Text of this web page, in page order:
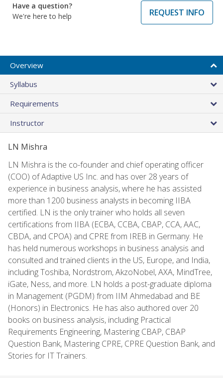
Have a question?
We're here to help
REQUEST INFO
Overview
Syllabus
Requirements
Instructor
LN Mishra
LN Mishra is the co-founder and chief operating officer
(COO) of Adaptive US Inc. and has over 28 years of
experience in business analysis, where he has assisted
more than 1200 business analysts in becoming IIBA
certified. LN is the only trainer who holds all seven
certifications from IIBA (ECBA, CCBA, CBAP, CCA, AAC,
CBDA, and CPOA) and CPRE from IREB in Germany. He
has held numerous workshops in business analysis and
consulted and trained clients in the US, Europe, and India,
including Toshiba, Nordstrom, AkzoNobel, AXA, MindTree,
iGate, Ness, and more. LN holds a post-graduate diploma
in Management (PGDM) from IIM Ahmedabad and BE
(Honors) in Electronics. He has also authored over 20
books on business analysis, including Practical
Requirements Engineering, Mastering CBAP, CBAP
Question Bank, Mastering CPRE, CPRE Question Bank, and
Stories for IT Trainers.